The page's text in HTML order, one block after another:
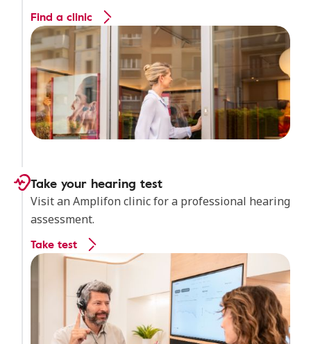
Find a clinic
Take your hearing test
Visit an Amplifon clinic for a professional hearing
assessment.
Take test